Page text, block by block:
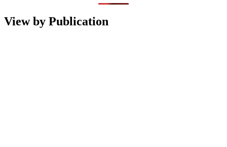
View by Publication